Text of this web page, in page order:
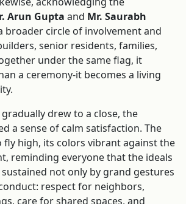
Arun Gupta and Mr. Saurabh
broader circle of involvement and
senior residents, families,
under the same flag, it
a ceremony-it becomes a living
drew to a close, the
a sense of calm satisfaction. The
high, its colors vibrant against the
reminding everyone that the ideals
not only by grand gestures
respect for neighbors,
care for shared spaces, and